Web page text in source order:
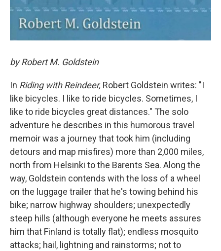
by Robert M. Goldstein
In Riding with Reindeer, Robert Goldstein writes: "I
like bicycles. I like to ride bicycles. Sometimes, I
like to ride bicycles great distances." The solo
adventure he describes in this humorous travel
memoir was a journey that took him (including
detours and map misfires) more than 2,000 miles,
north from Helsinki to the Barents Sea. Along the
way, Goldstein contends with the loss of a wheel
on the luggage trailer that he's towing behind his
bike; narrow highway shoulders; unexpectedly
steep hills (although everyone he meets assures
him that Finland is totally flat); endless mosquito
attacks; hail, lightning and rainstorms; not to